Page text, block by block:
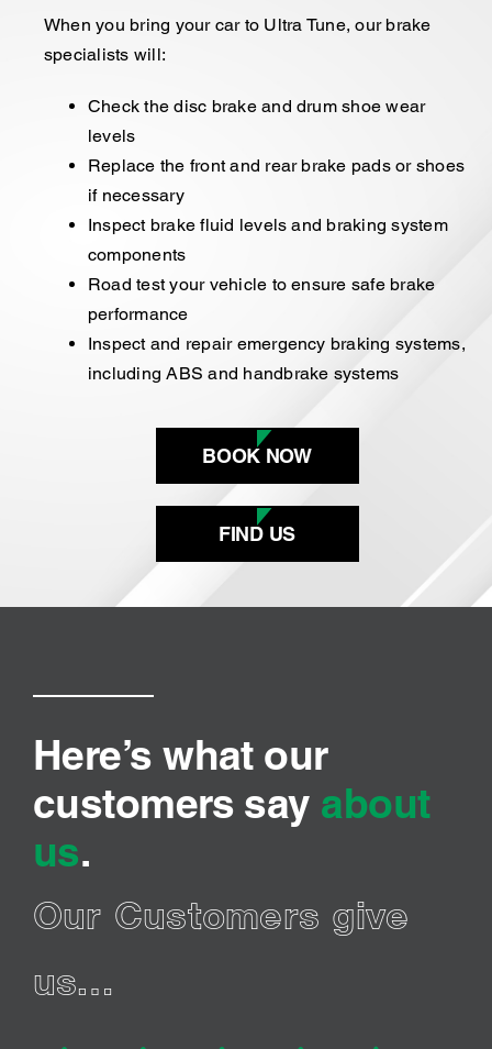
When you bring your car to Ultra Tune, our brake
specialists will:
Check the disc brake and drum shoe wear
levels
Replace the front and rear brake pads or shoes
if necessary
Inspect brake fluid levels and braking system
components
Road test your vehicle to ensure safe brake
performance
Inspect and repair emergency braking systems,
including ABS and handbrake systems
BOOK NOW
FIND US
Here’s what our
customers say about
us.
Our Customers give
us…